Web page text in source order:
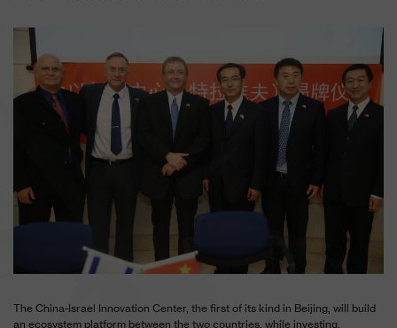
The China-Israel Innovation Center, the first of its kind in Beijing, will build
an ecosystem platform between the two countries, while investing,